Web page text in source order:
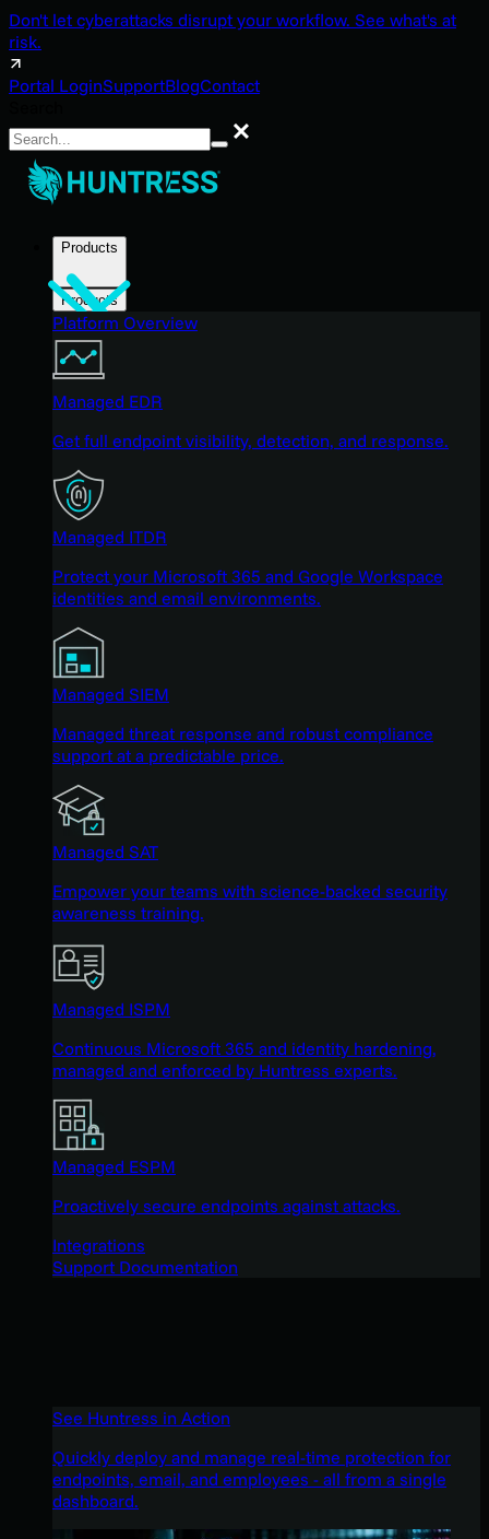
Don't let cyberattacks disrupt your workflow. See what's at
risk.
Portal LoginSupportBlogContact
Search
Products
Products
Platform Overview
Managed EDR
Get full endpoint visibility, detection, and response.
Managed ITDR
Protect your Microsoft 365 and Google Workspace
identities and email environments.
Managed SIEM
Managed threat response and robust compliance
support at a predictable price.
Managed SAT
Empower your teams with science-backed security
awareness training.
Managed ISPM
Continuous Microsoft 365 and identity hardening,
managed and enforced by Huntress experts.
Managed ESPM
Proactively secure endpoints against attacks.
Integrations
Support Documentation
See Huntress in Action
Quickly deploy and manage real-time protection for
endpoints, email, and employees - all from a single
dashboard.